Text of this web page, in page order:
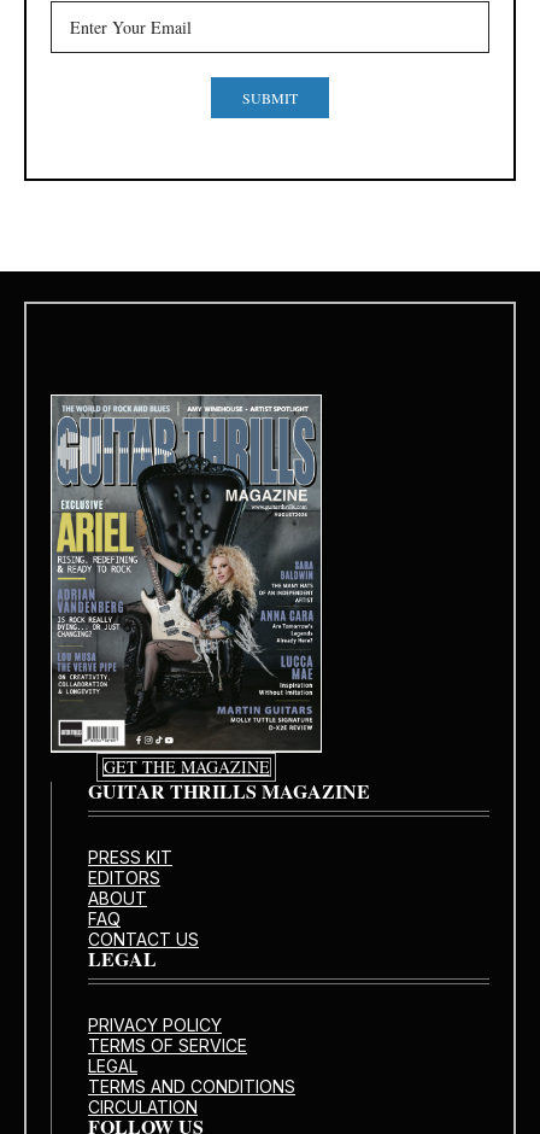
SUBMIT
GET THE MAGAZINE
GUITAR THRILLS MAGAZINE
PRESS KIT
EDITORS
ABOUT
FAQ
CONTACT US
LEGAL
PRIVACY POLICY
TERMS OF SERVICE
LEGAL
TERMS AND CONDITIONS
CIRCULATION
FOLLOW US